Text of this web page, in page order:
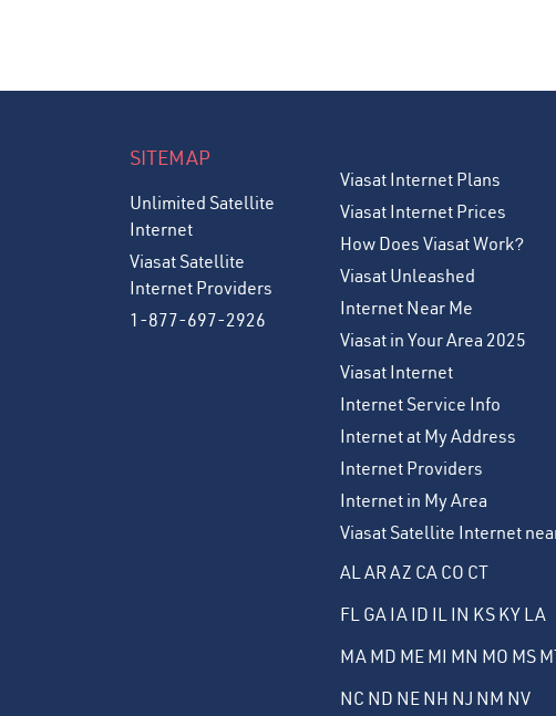
SITEMAP
Unlimited Satellite
Internet
Viasat Satellite
Internet Providers
1-877-697-2926
Viasat Internet Plans
Viasat Internet Prices
How Does Viasat Work?
Viasat Unleashed
Internet Near Me
Viasat in Your Area 2025
Viasat Internet
Internet Service Info
Internet at My Address
Internet Providers
Internet in My Area
Viasat Satellite Internet
ALARAZ CA CO CT
FL GA IA ID IL IN KS KY LA
MA MD ME MI MN MO MS
NC ND NE NH NJ NM NV